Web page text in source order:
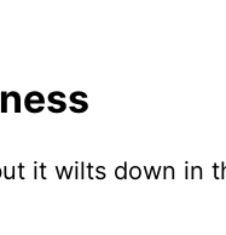
it wilts down in